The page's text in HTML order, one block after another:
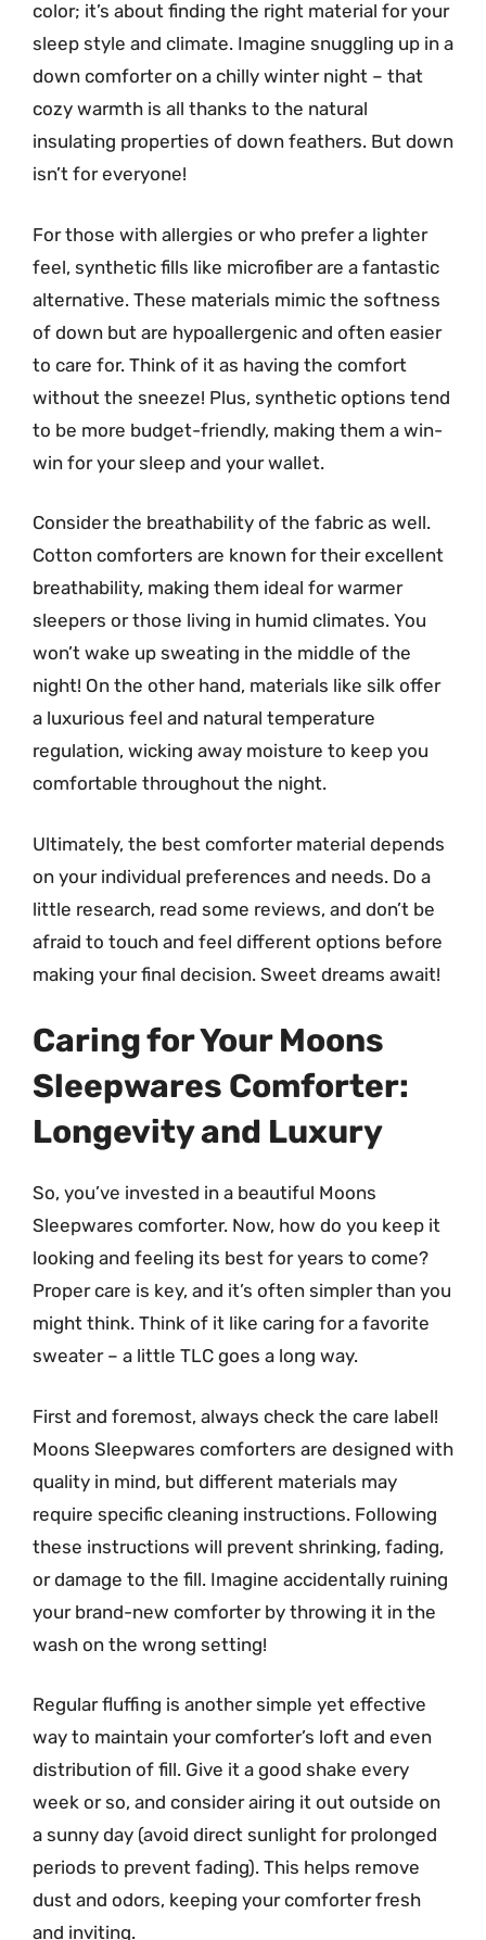
color; it’s about finding the right material for your
sleep style and climate. Imagine snuggling up in a
down comforter on a chilly winter night – that
cozy warmth is all thanks to the natural
insulating properties of down feathers. But down
isn’t for everyone!
For those with allergies or who prefer a lighter
feel, synthetic fills like microfiber are a fantastic
alternative. These materials mimic the softness
of down but are hypoallergenic and often easier
to care for. Think of it as having the comfort
without the sneeze! Plus, synthetic options tend
to be more budget-friendly, making them a win-
win for your sleep and your wallet.
Consider the breathability of the fabric as well.
Cotton comforters are known for their excellent
breathability, making them ideal for warmer
sleepers or those living in humid climates. You
won’t wake up sweating in the middle of the
night! On the other hand, materials like silk offer
a luxurious feel and natural temperature
regulation, wicking away moisture to keep you
comfortable throughout the night.
Ultimately, the best comforter material depends
on your individual preferences and needs. Do a
little research, read some reviews, and don’t be
afraid to touch and feel different options before
making your final decision. Sweet dreams await!
Caring for Your Moons
Sleepwares Comforter:
Longevity and Luxury
So, you’ve invested in a beautiful Moons
Sleepwares comforter. Now, how do you keep it
looking and feeling its best for years to come?
Proper care is key, and it’s often simpler than you
might think. Think of it like caring for a favorite
sweater – a little TLC goes a long way.
First and foremost, always check the care label!
Moons Sleepwares comforters are designed with
quality in mind, but different materials may
require specific cleaning instructions. Following
these instructions will prevent shrinking, fading,
or damage to the fill. Imagine accidentally ruining
your brand-new comforter by throwing it in the
wash on the wrong setting!
Regular fluffing is another simple yet effective
way to maintain your comforter’s loft and even
distribution of fill. Give it a good shake every
week or so, and consider airing it out outside on
a sunny day (avoid direct sunlight for prolonged
periods to prevent fading). This helps remove
dust and odors, keeping your comforter fresh
and inviting.